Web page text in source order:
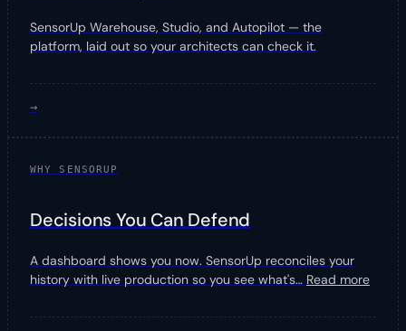
SensorUp Warehouse, Studio, and Autopilot — the
platform, laid out so your architects can check it.
→
WHY SENSORUP
Decisions You Can Defend
A dashboard shows you now. SensorUp reconciles your
history with live production so you see what's… Read more